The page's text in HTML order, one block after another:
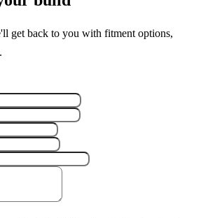
get back to you with fitment options,